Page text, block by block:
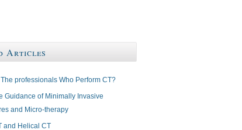
Articles
professionals Who Perform CT?
Guidance of Minimally Invasive
and Micro-therapy
and Helical CT